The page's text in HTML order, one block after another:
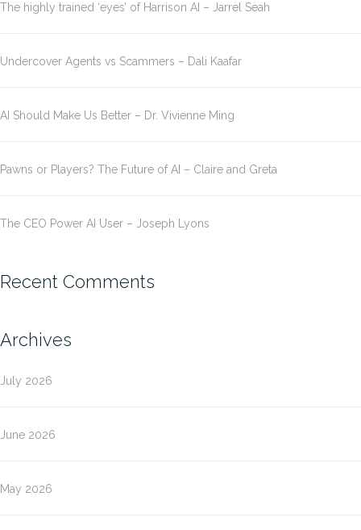
The highly trained ‘eyes’ of Harrison AI – Jarrel Seah
Undercover Agents vs Scammers – Dali Kaafar
AI Should Make Us Better – Dr. Vivienne Ming
Pawns or Players? The Future of AI – Claire and Greta
The CEO Power AI User – Joseph Lyons
Recent Comments
Archives
July 2026
June 2026
May 2026